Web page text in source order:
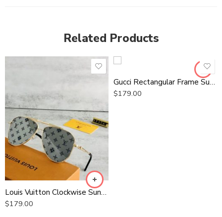
Related Products
Louis Vuitton Clockwise Sunglasses
$179.00
Gucci Rectangular Frame Sunglasses
$179.00